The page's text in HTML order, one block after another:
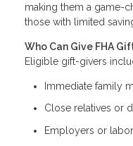
making them a game-
those with limited
Who Can Give FHA
Eligible gift-givers
Immediate family
Close relatives or
Employers or